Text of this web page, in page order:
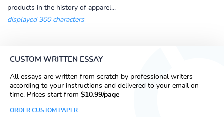
products in the history of apparel...
displayed 300 characters
CUSTOM WRITTEN ESSAY
All essays are written from scratch by professional writers
according to your instructions and delivered to your email on
time. Prices start from $10.99/page
ORDER CUSTOM PAPER